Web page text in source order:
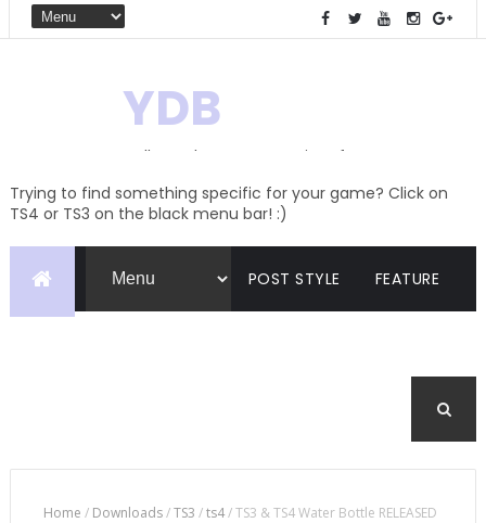
YDB
Hello! Welcome to my site of
Trying to find something specific for your game? Click on
TS4 or TS3 on the black menu bar! :)
POST STYLE FEATURE
Home / Downloads/TS3 /ts4/TS3 & TS4 Water Bottle RELEASED